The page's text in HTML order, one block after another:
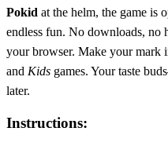
Pokid at the helm, the game is
endless fun. No downloads,
your browser. Make your mark
and Kids games. Your taste
later.
Instructions: